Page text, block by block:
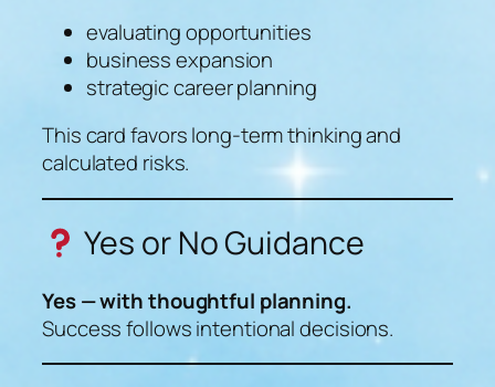
evaluating opportunities
business expansion
strategic career planning
This card favors long-term thinking and
calculated risks.
Yes or No Guidance
Yes — with thoughtful planning.
Success follows intentional decisions.